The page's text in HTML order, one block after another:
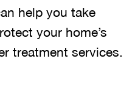
help you take
your home’s
treatment services.